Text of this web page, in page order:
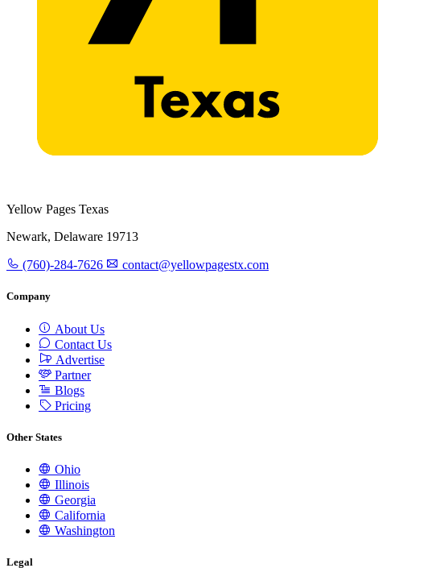
Yellow Pages Texas
Newark, Delaware 19713
(760)-284-7626 contact@yellowpagestx.com
Company
About Us
Contact Us
Advertise
Partner
Blogs
Pricing
Other States
Ohio
Illinois
Georgia
California
Washington
Legal